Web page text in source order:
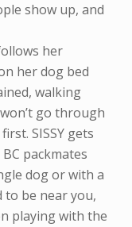
show up, and
her
her dog bed
walking
go through
SISSY gets
packmates
dog or with a
to be near you,
playing with the